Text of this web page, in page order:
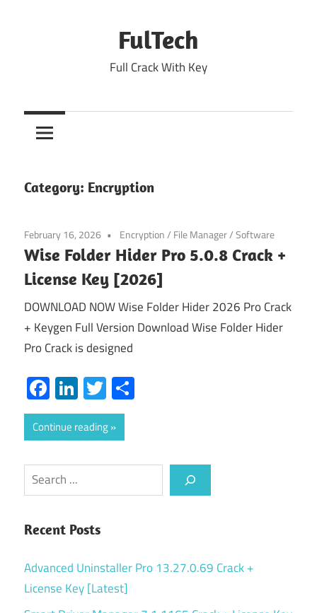
FulTech
Full Crack With Key
Category: Encryption
February 16, 2026 Encryption/ File Manager/Software
Wise Folder Hider Pro 5.0.8 Crack +
License Key [2026]
DOWNLOAD NOW Wise Folder Hider 2026 Pro Crack
+ Keygen Full Version Download Wise Folder Hider
Pro Crack is designed
Facebook
LinkedIn
Twitter
Continue reading
Search
Recent Posts
Advanced Uninstaller Pro 13.27.0.69 Crack +
License Key [Latest]